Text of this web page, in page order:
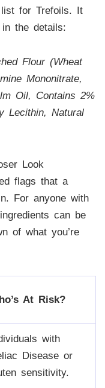
for Trefoils. It
the details:
Flour (Wheat
Mononitrate,
Oil, Contains 2%
Lecithin, Natural
Look
flags that a
For anyone with
can be
of what you’re
At Risk?
with
Disease or
sensitivity.